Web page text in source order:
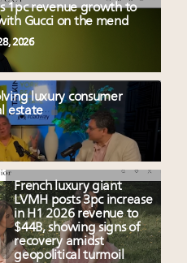
1pc revenue growth to
Gucci on the mend
2026
luxury consumer
estate
French luxury giant
LVMH posts 3pc increase
in H1 2026 revenue to
$44B, showing signs of
recovery amidst
geopolitical turmoil